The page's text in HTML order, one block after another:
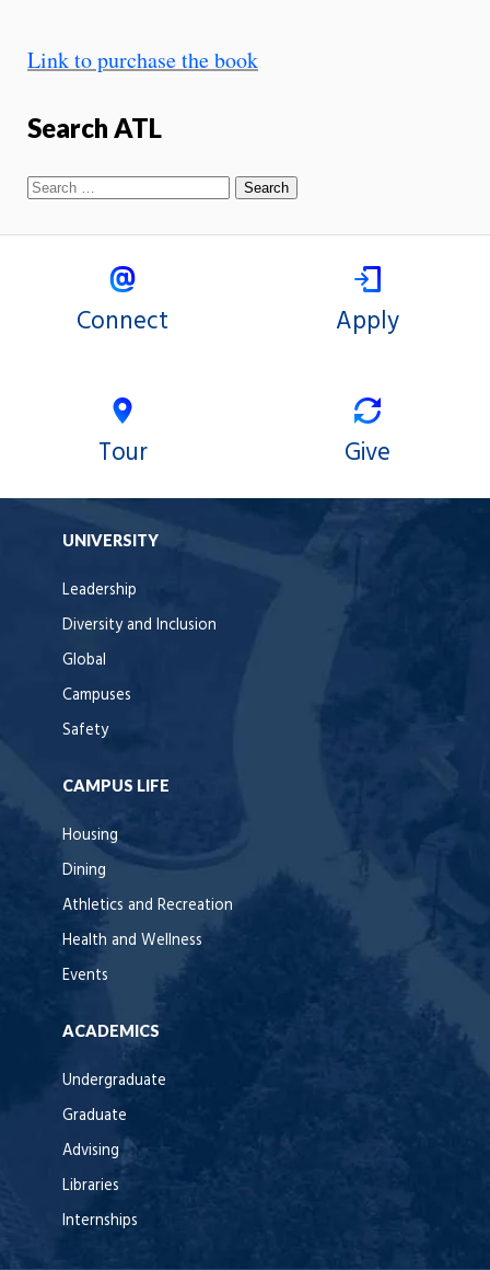
Link to purchase the book
Search ATL
Connect Apply
Tour Give
UNIVERSITY
Leadership
Diversity and Inclusion
Global
Campuses
Safety
CAMPUS LIFE
Housing
Dining
Athletics and Recreation
Health and Wellness
Events
ACADEMICS
Undergraduate
Graduate
Advising
Libraries
Internships